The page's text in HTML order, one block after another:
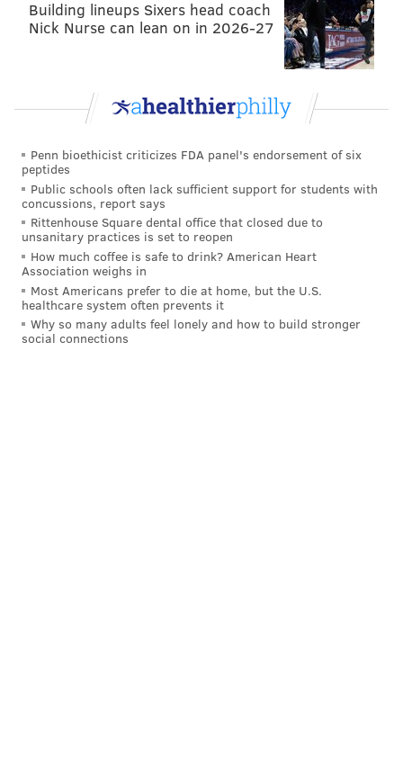
More draft pick consideration
at Ravens: The 5-8 Bucs are a game
behind the Eagles, and own a head-to-head tiebreaker
advantage. Like the Packers, they're just kind of
hanging around. But at this point, if the Bucs are going
deserve to make the playoffs, obviously. Just root for
the Ravens to lose, since Philly owns Baltimore's
second round pick.
• Patriots atSteelers: It's better if the Steelers win the
AFC North, because of the aforementioned desire the
Eagles should have for the Ravens to lose.
Irrelevant to the Eagles
Building lineups Sixers head coach
Nick Nurse can lean on in 2026-27
Penn bioethicist criticizes FDA panel's endorsement of six
peptides
Public schools often lack sufficient support for students with
concussions, report says
Rittenhouse Square dental office that closed due to
unsanitary practices is set to reopen
How much coffee is safe to drink? American Heart
Association weighs in
Most Americans prefer to die at home, but the U.S.
healthcare system often prevents it
Why so many adults feel lonely and how to build stronger
social connections